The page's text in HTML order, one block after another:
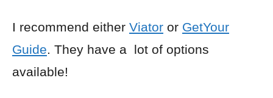
I recommend either Viator or GetYour
Guide. They have a lot of options
available!